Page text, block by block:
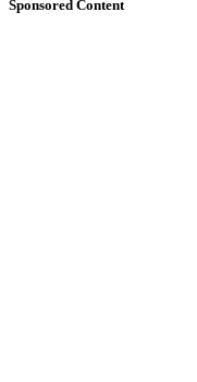
Sponsored Content